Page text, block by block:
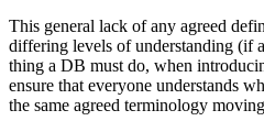
This general lack of any agreed
differing levels of understanding (if
thing a DB must do, when
ensure that everyone understands
the same agreed terminology